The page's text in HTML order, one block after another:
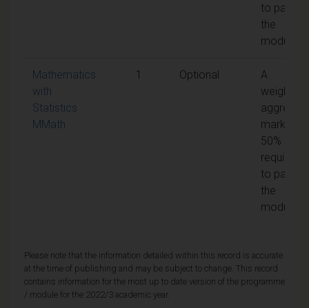
to pass
the
module
Mathematics
with
Statistics
MMath
1 Optional
A
weighted
mark of
50% is
required
to pass
the
module
Please note that the information detailed within this record is accurate
at the time of publishing and may be subject to change. This record
contains information for the most up to date version of the programme
/ module for the 2022/3 academic year.